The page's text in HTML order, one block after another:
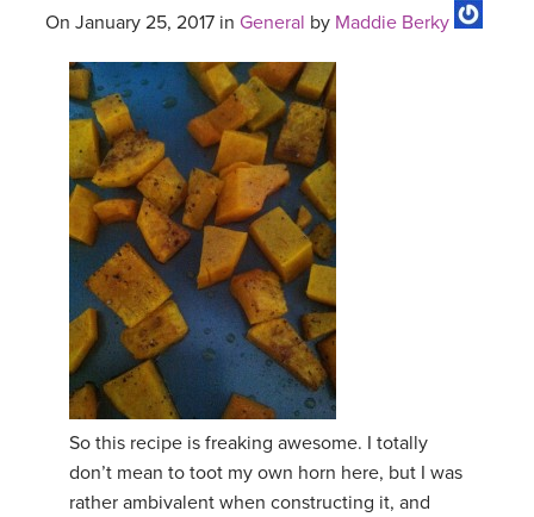
On January 25, 2017 in General by Maddie Berky
So this recipe is freaking awesome. I totally
don’t mean to toot my own horn here, but I was
rather ambivalent when constructing it, and